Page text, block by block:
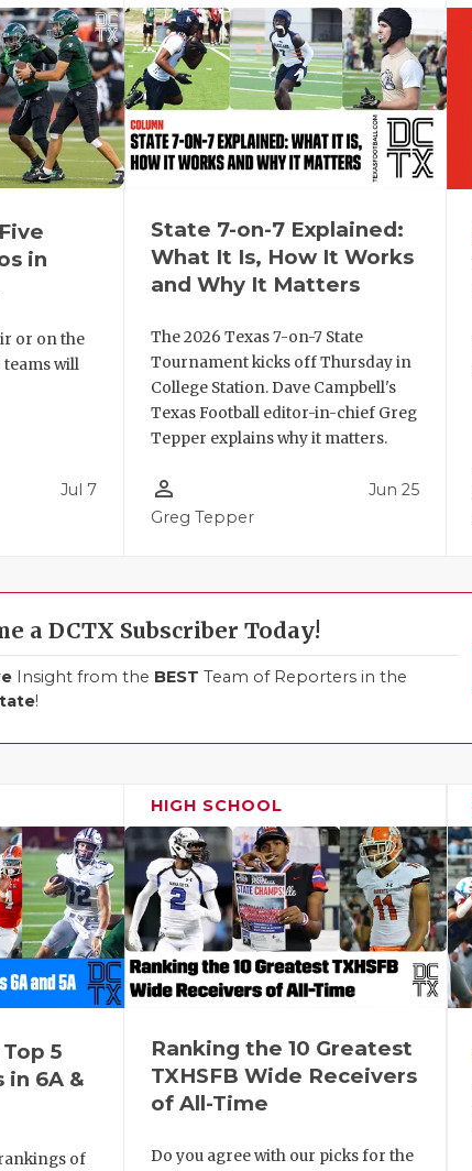
in
or on the
teams will
Jul 7
State 7-on-7 Explained:
What It Is, How It Works
and Why It Matters
The 2026 Texas 7-on-7 State
Tournament kicks off Thursday in
College Station. Dave Campbell's
Texas Football editor-in-chief Greg
Tepper explains why it matters.
person_outline
Greg Tepper
Jun 25
a DCTX Subscriber Today!
Insight from the BEST Team of Reporters in the
!
5
in 6A &
of
HIGH SCHOOL
Ranking the 10 Greatest
TXHSFB Wide Receivers
of All-Time
Do you agree with our picks for the